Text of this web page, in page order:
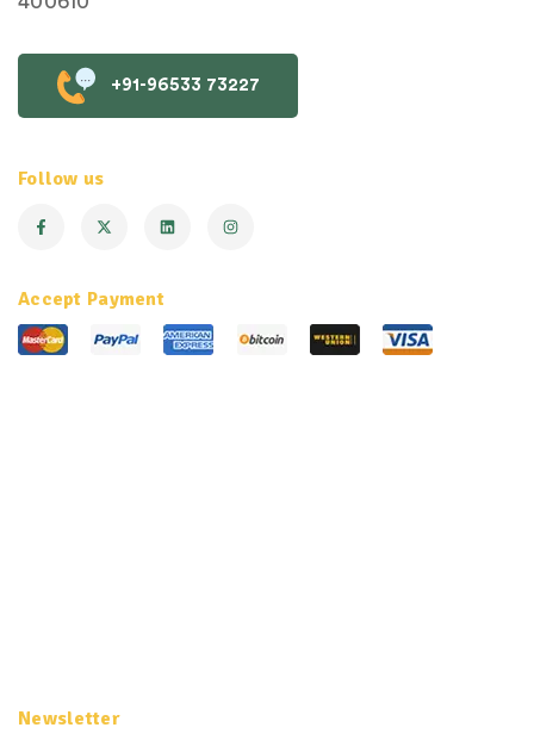
Newsletter
+91-96533 73227
Follow us
Accept Payment